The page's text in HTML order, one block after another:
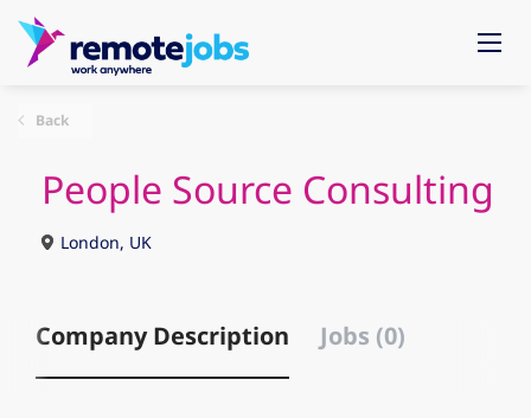
Back
People Source Consulting
London, UK
Company Description Jobs (0)